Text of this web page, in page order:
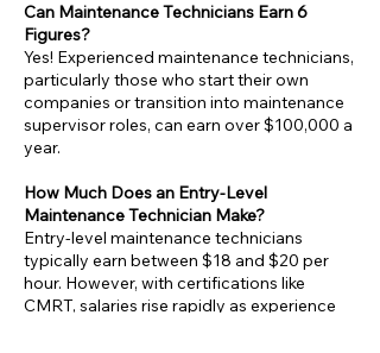
Can Maintenance Technicians Earn 6
Figures?
Yes! Experienced maintenance technicians,
particularly those who start their own
companies or transition into maintenance
supervisor roles, can earn over $100,000 a
year.
How Much Does an Entry-Level
Maintenance Technician Make?
Entry-level maintenance technicians
typically earn between $18 and $20 per
hour. However, with certifications like
CMRT, salaries rise rapidly as experience